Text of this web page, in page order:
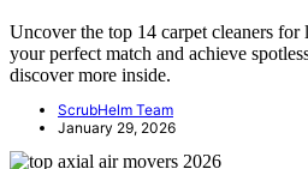
Uncover the top 14 carpet cleaners
your perfect match and achieve
discover more inside.
ScrubHelm Team
January 29, 2026